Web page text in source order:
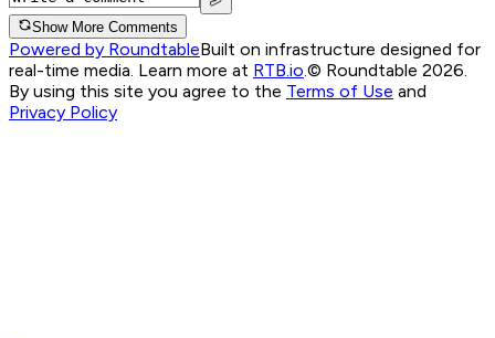
Show More Comments
Powered by RoundtableBuilt on infrastructure designed for
real-time media. Learn more at RTB.io.© Roundtable 2026.
By using this site you agree to the Terms of Use and
Privacy Policy